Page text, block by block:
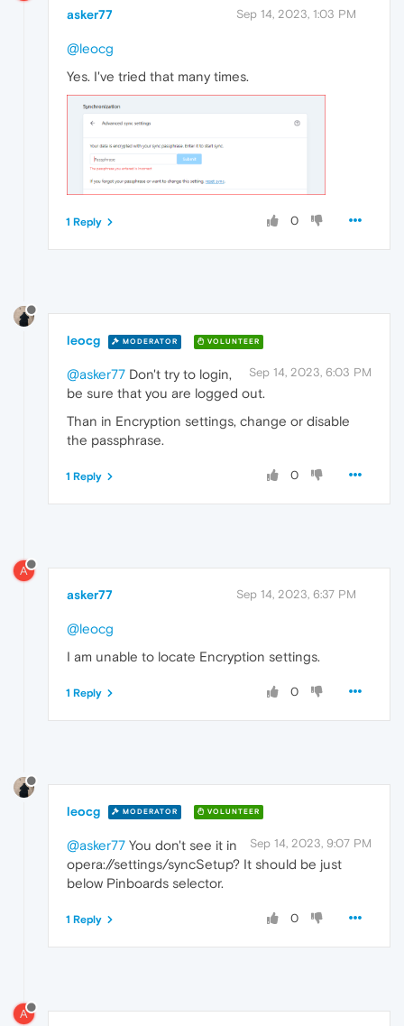
asker77 Sep 14, 2023, 1:03 PM
@leocg
Yes. I've tried that many times.
0
1 Reply
leocg MODERATOR VOLUNTEER
Sep 14, 2023, 6:03 PM
@asker77 Don't try to login,
be sure that you are logged out.
Than in Encryption settings, change or disable
the passphrase.
0
1 Reply
A
asker77 Sep 14, 2023, 6:37 PM
@leocg
I am unable to locate Encryption settings.
0
1 Reply
leocg MODERATOR VOLUNTEER
Sep 14, 2023, 9:07 PM
@asker77 You don't see it in
opera://settings/syncSetup? It should be just
below Pinboards selector.
0
1 Reply
A